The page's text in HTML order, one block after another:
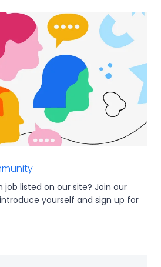
job listed on our site? Join our
yourself and sign up for